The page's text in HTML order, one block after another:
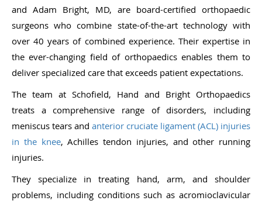
and Adam Bright, MD, are board-certified orthopaedic
surgeons who combine state-of-the-art technology with
over 40 years of combined experience. Their expertise in
the ever-changing field of orthopaedics enables them to
deliver specialized care that exceeds patient expectations.
The team at Schofield, Hand and Bright Orthopaedics
treats a comprehensive range of disorders, including
meniscus tears and anterior cruciate ligament (ACL) injuries
in the knee, Achilles tendon injuries, and other running
injuries.
They specialize in treating hand, arm, and shoulder
problems, including conditions such as acromioclavicular